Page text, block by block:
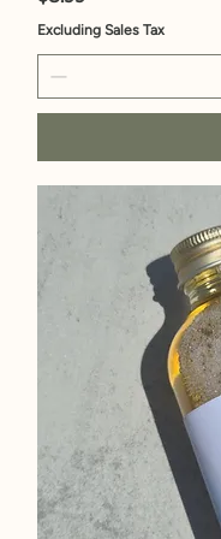
Excluding Sales Tax